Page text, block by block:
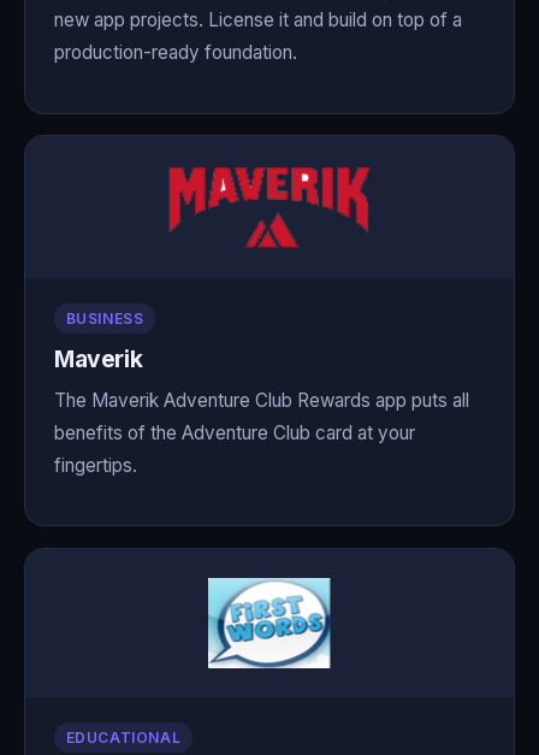
new app projects. License it and build on top of a
production-ready foundation.
BUSINESS
Maverik
The Maverik Adventure Club Rewards app puts all
benefits of the Adventure Club card at your
fingertips.
EDUCATIONAL